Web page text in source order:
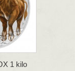
1 kilo